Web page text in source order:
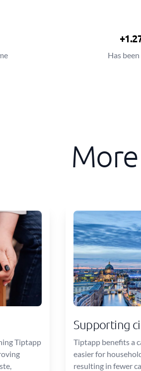
Has
Tiptapp
Supporting
Tiptapp benefits a
easier for
resulting in fewer